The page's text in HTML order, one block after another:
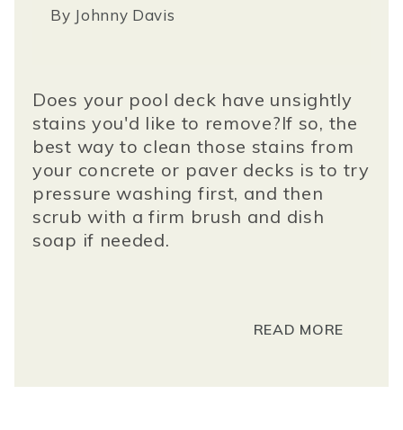
By Johnny Davis
Does your pool deck have unsightly
stains you'd like to remove?If so, the
best way to clean those stains from
your concrete or paver decks is to try
pressure washing first, and then
scrub with a firm brush and dish
soap if needed.
READ MORE